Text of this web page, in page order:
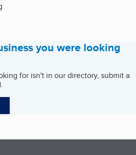
you were looking
for isn't in our directory, submit a